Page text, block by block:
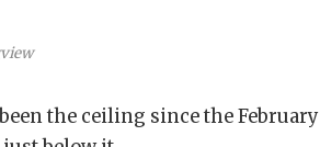
the ceiling since the February